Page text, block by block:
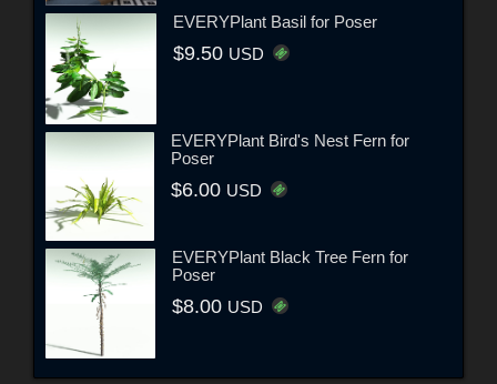
EVERYPlant Basil for Poser
$9.50 USD
EVERYPlant Bird's Nest Fern for
Poser
$6.00 USD
EVERYPlant Black Tree Fern for
Poser
$8.00 USD